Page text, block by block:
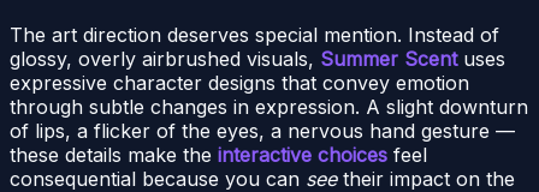
The art direction deserves special mention. Instead of
glossy, overly airbrushed visuals, Summer Scentuses
expressive character designs that convey emotion
through subtle changes in expression. A slight downturn
of lips, a flicker of the eyes, a nervous hand gesture —
these details make the interactive choices feel
consequential because you can seetheir impact on the